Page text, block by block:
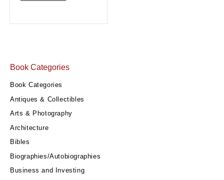
Book Categories
Book Categories
Antiques & Collectibles
Arts & Photography
Architecture
Bibles
Biographies/Autobiographies
Business and Investing